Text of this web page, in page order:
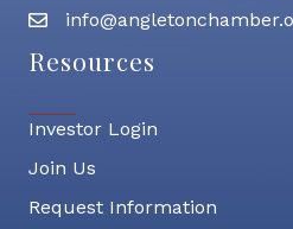
email address
Resources
Investor Login
Join Us
Request Information